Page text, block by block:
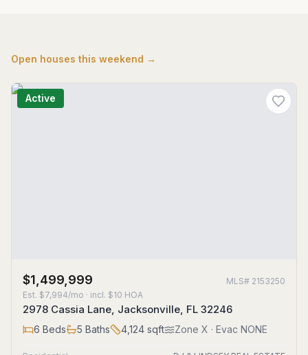
Open houses this weekend →
Active
$1,499,999 MLS# 2153250
Est. $7,994/mo · incl. $10 HOA
2978 Cassia Lane, Jacksonville, FL 32246
6 Beds 5 Baths 4,124 sqft Zone X · Evac NONE